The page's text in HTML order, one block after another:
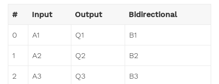
# Input Output Bidirectional
0 A1 Q1 B1
1 A2 Q2 B2
2 A3 Q3 B3